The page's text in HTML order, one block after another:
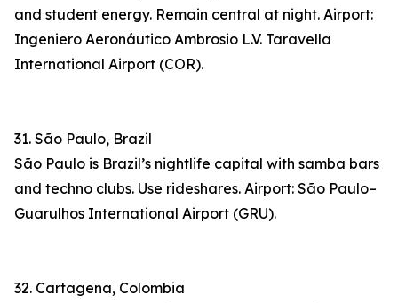
and student energy. Remain central at night. Airport:
Ingeniero Aeronáutico Ambrosio L.V. Taravella
International Airport (COR).
31. São Paulo, Brazil
São Paulo is Brazil’s nightlife capital with samba bars
and techno clubs. Use rideshares. Airport: São Paulo–
Guarulhos International Airport (GRU).
32. Cartagena, Colombia